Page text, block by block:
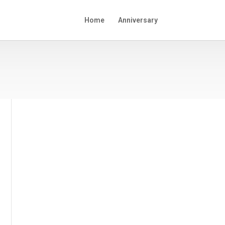
Home Anniversary